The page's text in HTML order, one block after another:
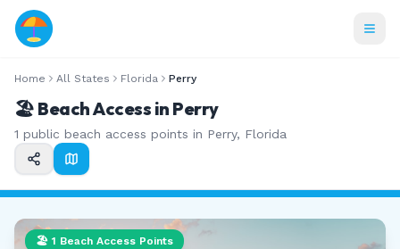
Home All States Florida Perry
🏖️ Beach Access in Perry
1 public beach access points in Perry, Florida
🏖️ 1 Beach Access Points